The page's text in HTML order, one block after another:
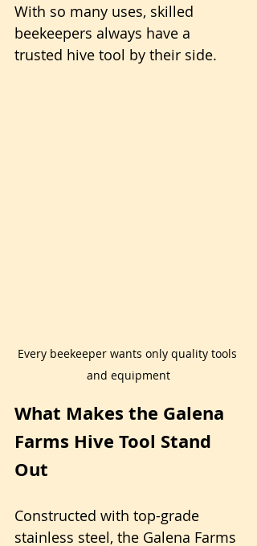
With so many uses, skilled
beekeepers always have a
trusted hive tool by their side.
Every beekeeper wants only quality tools
and equipment
What Makes the Galena
Farms Hive Tool Stand
Out
Constructed with top-grade
stainless steel, the Galena Farms